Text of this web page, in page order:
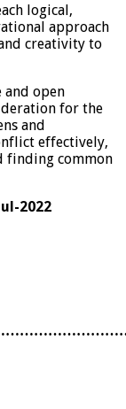
logical,
approach
creativity to
and open
for the
and
effectively,
finding common
2022